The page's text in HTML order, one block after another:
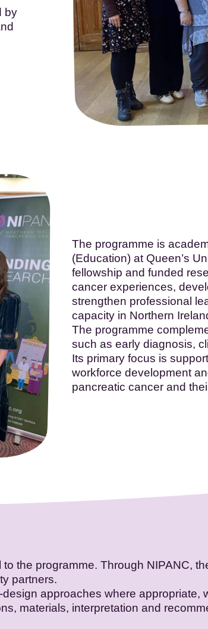
by
The programme is
(Education) at Queen’s
fellowship and funded
cancer experiences,
strengthen professional
capacity in Northern
The programme
such as early diagnosis,
Its primary focus is
workforce development
pancreatic cancer and
the programme. Through NIPANC,
partners.
approaches where appropriate,
materials, interpretation and